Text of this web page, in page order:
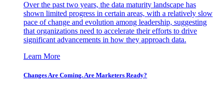
Over the past two years, the data maturity landscape has
shown limited progress in certain areas, with a relatively slow
pace of change and evolution among leadership, suggesting
that organizations need to accelerate their efforts to drive
significant advancements in how they approach data.
Learn More
Changes Are Coming. Are Marketers Ready?